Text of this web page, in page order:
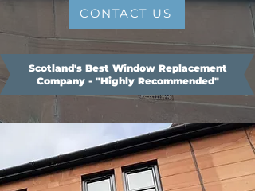
CONTACT US
Scotland's Best Window Replacement
Company - "Highly Recommended"